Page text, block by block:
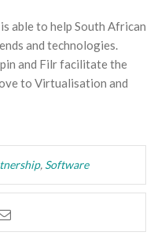
able to help South African
and technologies.
and Filr facilitate the
to Virtualisation and
, Software